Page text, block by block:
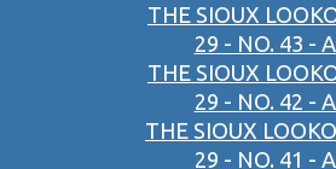
THE SIOUX
29 - NO. 43 -
THE SIOUX
29 - NO. 42 -
THE SIOUX
29 - NO. 41 -